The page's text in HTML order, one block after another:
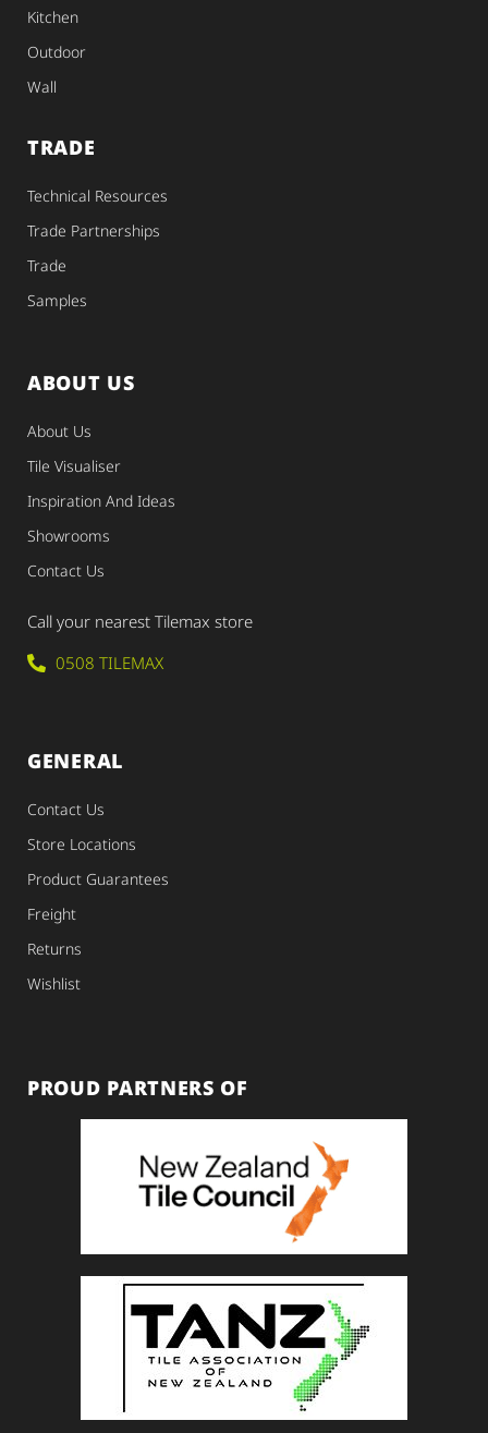
Kitchen
Outdoor
Wall
TRADE
Technical Resources
Trade Partnerships
Trade
Samples
ABOUT US
About Us
Tile Visualiser
Inspiration And Ideas
Showrooms
Contact Us
Call your nearest Tilemax store
0508 TILEMAX
GENERAL
Contact Us
Store Locations
Product Guarantees
Freight
Returns
Wishlist
PROUD PARTNERS OF